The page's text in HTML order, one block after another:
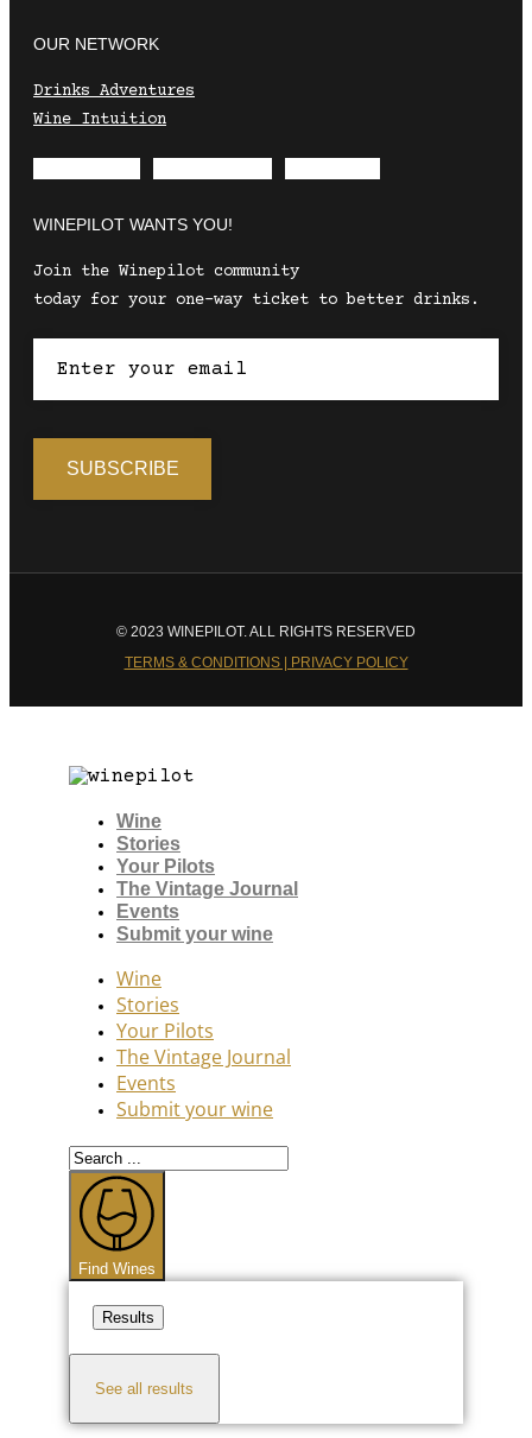
OUR NETWORK
Drinks Adventures
Wine Intuition
WINEPILOT WANTS YOU!
Join the Winepilot community
today for your one-way ticket to better drinks.
© 2023 WINEPILOT. ALL RIGHTS RESERVED
TERMS & CONDITIONS | PRIVACY POLICY
Wine
Stories
Your Pilots
The Vintage Journal
Events
Submit your wine
Wine
Stories
Your Pilots
The Vintage Journal
Events
Submit your wine
Search
...
Find Wines
Results
See all results